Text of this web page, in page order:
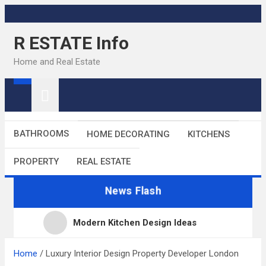
to
content
R ESTATE Info
Home and Real Estate
BATHROOMS HOME DECORATING KITCHENS
PROPERTY REAL ESTATE
News Flash
Modern Kitchen Design Ideas
Kitchens
Home Luxury Interior Design Property Developer London